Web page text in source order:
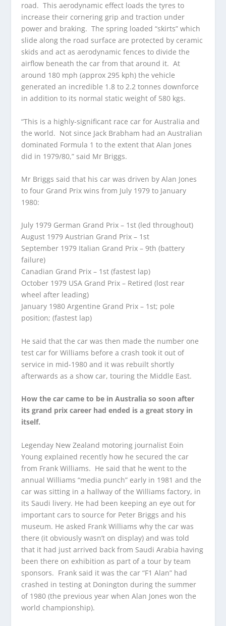
road. This aerodynamic effect loads the tyres to
increase their cornering grip and traction under
power and braking. The spring loaded “skirts” which
slide along the road surface are protected by ceramic
skids and act as aerodynamic fences to divide the
airflow beneath the car from that around it. At
around 180 mph (approx 295 kph) the vehicle
generated an incredible 1.8 to 2.2 tonnes downforce
in addition to its normal static weight of 580 kgs.
“This is a highly-significant race car for Australia and
the world. Not since Jack Brabham had an Australian
dominated Formula 1 to the extent that Alan Jones
did in 1979/80,” said Mr Briggs.
Mr Briggs said that his car was driven by Alan Jones
to four Grand Prix wins from July 1979 to January
1980:
July 1979 German Grand Prix – 1st (led throughout)
August 1979 Austrian Grand Prix – 1st
September 1979 Italian Grand Prix – 9th (battery
failure)
Canadian Grand Prix – 1st (fastest lap)
October 1979 USA Grand Prix – Retired (lost rear
wheel after leading)
January 1980 Argentine Grand Prix – 1st; pole
position; (fastest lap)
He said that the car was then made the number one
test car for Williams before a crash took it out of
service in mid-1980 and it was rebuilt shortly
afterwards as a show car, touring the Middle East.
How the car came to be in Australia so soon after
its grand prix career had ended is a great story in
itself.
Legenday New Zealand motoring journalist Eoin
Young explained recently how he secured the car
from Frank Williams. He said that he went to the
annual Williams “media punch” early in 1981 and the
car was sitting in a hallway of the Williams factory, in
its Saudi livery. He had been keeping an eye out for
important cars to source for Peter Briggs and his
museum. He asked Frank Williams why the car was
there (it obviously wasn’t on display) and was told
that it had just arrived back from Saudi Arabia having
been there on exhibition as part of a tour by team
sponsors. Frank said it was the car “F1 Alan” had
crashed in testing at Donington during the summer
of 1980 (the previous year when Alan Jones won the
world championship).